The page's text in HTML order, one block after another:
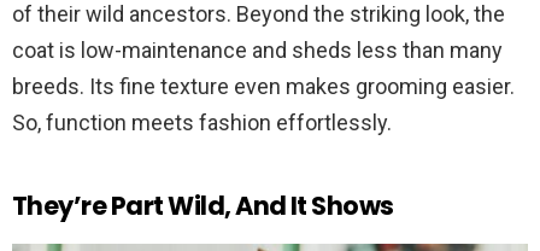
of their wild ancestors. Beyond the striking look, the
coat is low-maintenance and sheds less than many
breeds. Its fine texture even makes grooming easier.
So, function meets fashion effortlessly.
They’re Part Wild, And It Shows